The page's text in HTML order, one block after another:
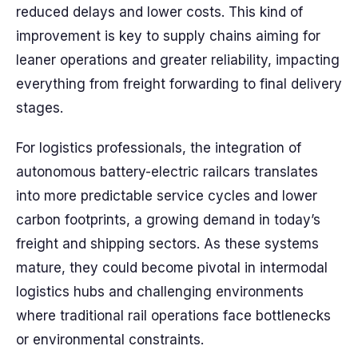
reduced delays and lower costs. This kind of
improvement is key to supply chains aiming for
leaner operations and greater reliability, impacting
everything from freight forwarding to final delivery
stages.
For logistics professionals, the integration of
autonomous battery-electric railcars translates
into more predictable service cycles and lower
carbon footprints, a growing demand in today’s
freight and shipping sectors. As these systems
mature, they could become pivotal in intermodal
logistics hubs and challenging environments
where traditional rail operations face bottlenecks
or environmental constraints.